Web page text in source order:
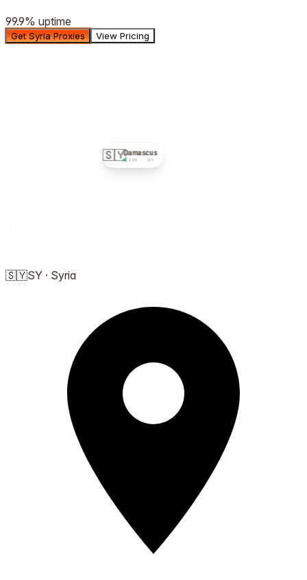
99.9% uptime
Get Syria Proxies View Pricing
🇸🇾Damascus
LIVE ·SY
🇸🇾SY · Syria